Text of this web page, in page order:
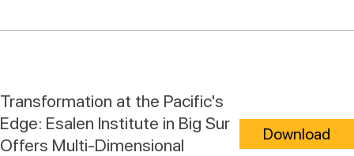
Transformation at the Pacific's
Edge: Esalen Institute in Big Sur
Offers Multi-Dimensional
Download